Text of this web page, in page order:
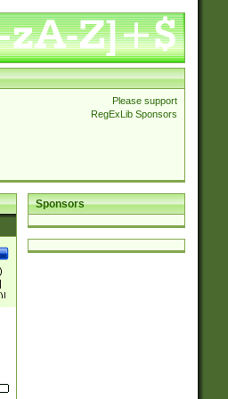
Please support
RegExLib Sponsors
Sponsors